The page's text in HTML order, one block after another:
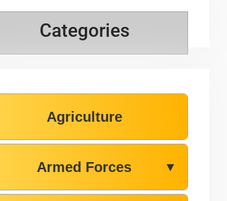
Categories
Agriculture
Armed Forces ▼